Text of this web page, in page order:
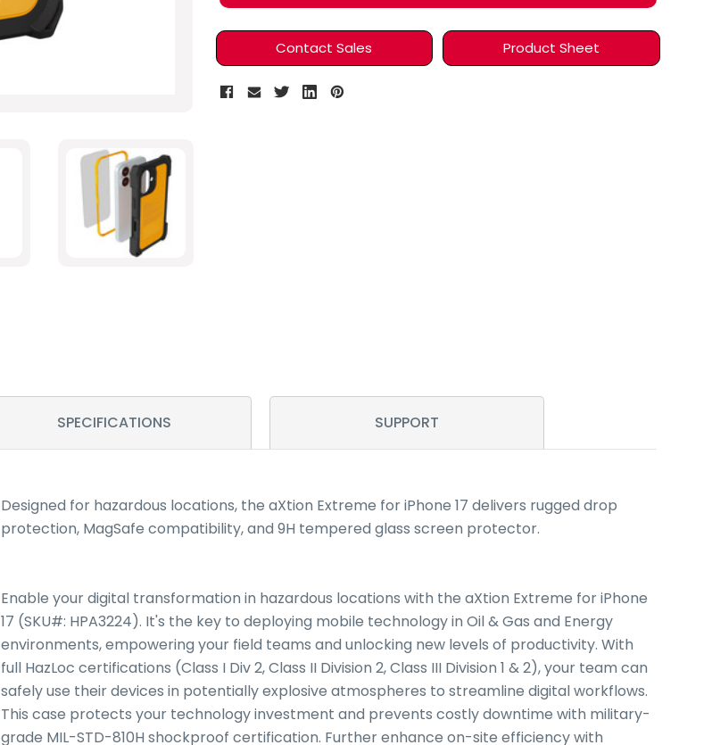
Contact Sales Product Sheet
SPECIFICATIONS SUPPORT
Designed for hazardous locations, the aXtion Extreme for iPhone 17 delivers rugged drop
protection, MagSafe compatibility, and 9H tempered glass screen protector.
Enable your digital transformation in hazardous locations with the aXtion Extreme for iPhone
17 (SKU#: HPA3224). It's the key to deploying mobile technology in Oil & Gas and Energy
environments, empowering your field teams and unlocking new levels of productivity. With
full HazLoc certifications (Class I Div 2, Class II Division 2, Class III Division 1 & 2), your team can
safely use their devices in potentially explosive atmospheres to streamline digital workflows.
This case protects your technology investment and prevents costly downtime with military-
grade MIL-STD-810H shockproof certification. Further enhance on-site efficiency with